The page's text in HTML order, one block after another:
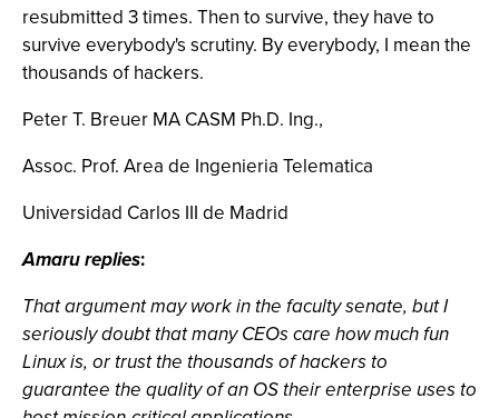
resubmitted 3 times. Then to survive, they have to
survive everybody's scrutiny. By everybody, I mean the
thousands of hackers.
Peter T. Breuer MA CASM Ph.D. Ing.,
Assoc. Prof. Area de Ingenieria Telematica
Universidad Carlos III de Madrid
Amaru replies:
That argument may work in the faculty senate, but I
seriously doubt that many CEOs care how much fun
Linux is, or trust the thousands of hackers to
guarantee the quality of an OS their enterprise uses to